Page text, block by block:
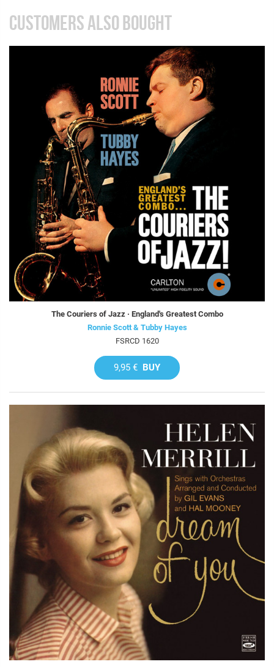
CUSTOMERS ALSO BOUGHT
The Couriers of Jazz · England's Greatest Combo
Ronnie Scott & Tubby Hayes
FSRCD 1620
9,95 € BUY